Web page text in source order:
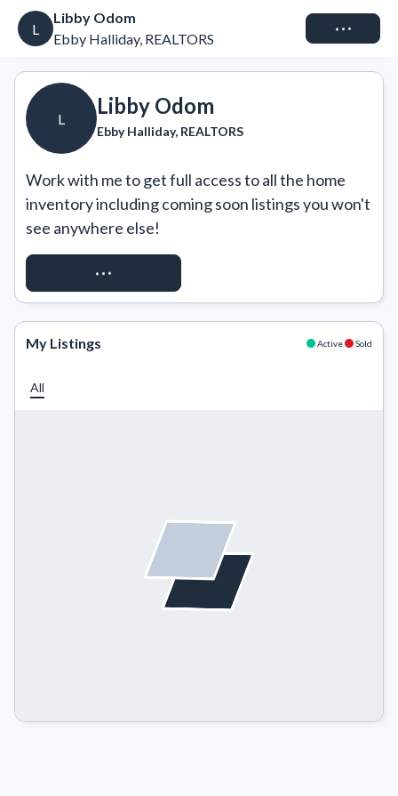
L
Libby Odom
Ebby Halliday, REALTORS
Connect
L
Libby Odom
Ebby Halliday, REALTORS
Work with me to get full access to all the home
inventory including coming soon listings you won't
see anywhere else!
REQUEST ACCESS
My Listings Active Sold
All